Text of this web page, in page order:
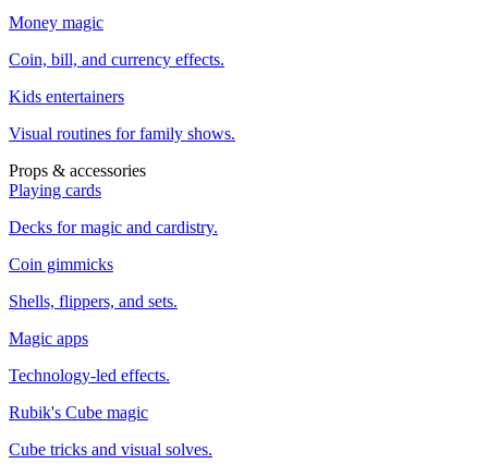
Money magic
Coin, bill, and currency effects.
Kids entertainers
Visual routines for family shows.
Props & accessories
Playing cards
Decks for magic and cardistry.
Coin gimmicks
Shells, flippers, and sets.
Magic apps
Technology-led effects.
Rubik's Cube magic
Cube tricks and visual solves.